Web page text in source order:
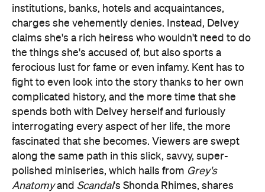
institutions, banks, hotels and acquaintances,
charges she vehemently denies. Instead, Delvey
claims she's a rich heiress who wouldn't need to do
the things she's accused of, but also sports a
ferocious lust for fame or even infamy. Kent has to
fight to even look into the story thanks to her own
complicated history, and the more time that she
spends both with Delvey herself and furiously
interrogating every aspect of her life, the more
fascinated that she becomes. Viewers are swept
along the same path in this slick, savvy, super-
polished miniseries, which hails from Grey's
Anatomyand Scandal's Shonda Rhimes, shares